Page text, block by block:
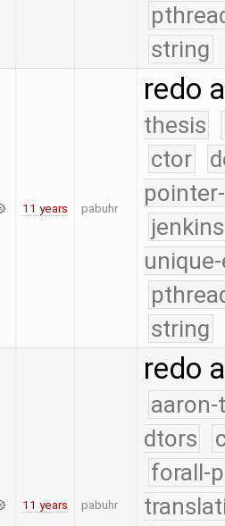
string
11 years pabuhr
redo
thesis
ctor
string
11 years pabuhr
redo
dtors
forall-